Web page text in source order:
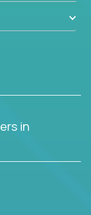
in